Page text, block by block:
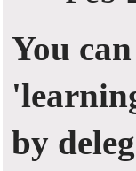
You
by